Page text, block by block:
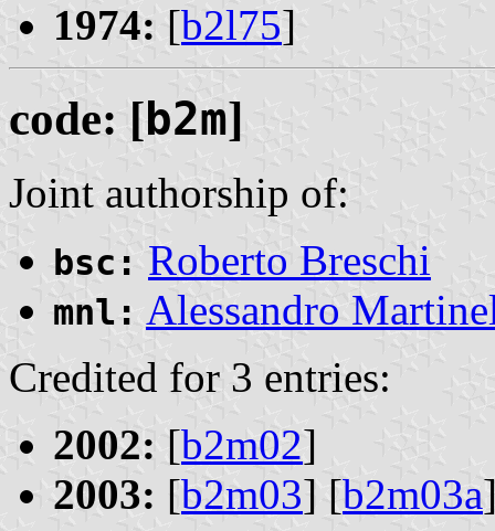
1974: [b2l75]
code: [b2m]
Joint authorship of:
bsc: Roberto Breschi
mnl: Alessandro
Credited for 3 entries:
2002: [b2m02]
2003: [b2m03] [b2m03a